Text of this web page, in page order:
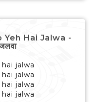
Hai Jalwa -
jalwa
jalwa
jalwa
jalwa